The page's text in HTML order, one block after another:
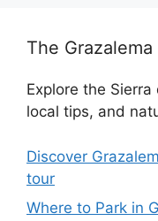
The Grazalema
Explore the
local tips, and
Discover
tour
Where to Park in